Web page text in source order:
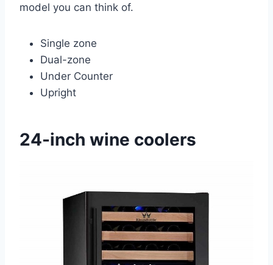
model you can think of.
Single zone
Dual-zone
Under Counter
Upright
24-inch wine coolers